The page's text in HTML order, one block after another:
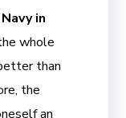
in
whole
than
the
an